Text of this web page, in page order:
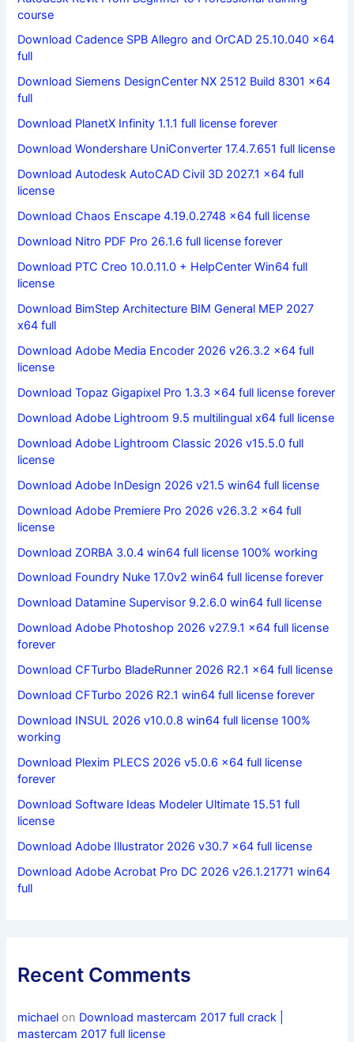
course
Download Cadence SPB Allegro and OrCAD 25.10.040 x64
full
Download Siemens DesignCenter NX 2512 Build 8301 x64
full
Download PlanetX Infinity 1.1.1 full license forever
Download Wondershare UniConverter 17.4.7.651 full license
Download Autodesk AutoCAD Civil 3D 2027.1 x64 full
license
Download Chaos Enscape 4.19.0.2748 x64 full license
Download Nitro PDF Pro 26.1.6 full license forever
Download PTC Creo 10.0.11.0 + HelpCenter Win64 full
license
Download BimStep Architecture BIM General MEP 2027
x64 full
Download Adobe Media Encoder 2026 v26.3.2 x64 full
license
Download Topaz Gigapixel Pro 1.3.3 x64 full license forever
Download Adobe Lightroom 9.5 multilingual x64 full license
Download Adobe Lightroom Classic 2026 v15.5.0 full
license
Download Adobe InDesign 2026 v21.5 win64 full license
Download Adobe Premiere Pro 2026 v26.3.2 x64 full
license
Download ZORBA 3.0.4 win64 full license 100% working
Download Foundry Nuke 17.0v2 win64 full license forever
Download Datamine Supervisor 9.2.6.0 win64 full license
Download Adobe Photoshop 2026 v27.9.1 x64 full license
forever
Download CFTurbo BladeRunner 2026 R2.1 x64 full license
Download CFTurbo 2026 R2.1 win64 full license forever
Download INSUL 2026 v10.0.8 win64 full license 100%
working
Download Plexim PLECS 2026 v5.0.6 x64 full license
forever
Download Software Ideas Modeler Ultimate 15.51 full
license
Download Adobe Illustrator 2026 v30.7 x64 full license
Download Adobe Acrobat Pro DC 2026 v26.1.21771 win64
full
Recent Comments
michael on Download mastercam 2017 full crack |
mastercam 2017 full license